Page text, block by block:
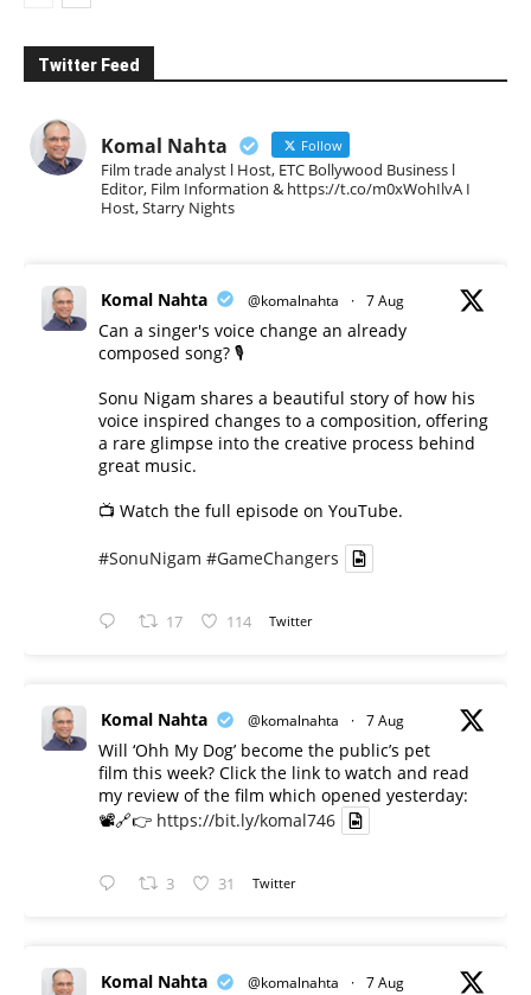
Twitter Feed
Komal Nahta Follow
Film trade analyst l Host, ETC Bollywood Business l
Editor, Film Information & https://t.co/m0xWohIlvA I
Host, Starry Nights
Komal Nahta @komalnahta · 7 Aug
Can a singer's voice change an already
composed song? 🎙️
Sonu Nigam shares a beautiful story of how his
voice inspired changes to a composition, offering
a rare glimpse into the creative process behind
great music.
📺 Watch the full episode on YouTube.
#SonuNigam #GameChangers
17 114 Twitter
Komal Nahta @komalnahta · 7 Aug
Will ‘Ohh My Dog’ become the public’s pet
film this week? Click the link to watch and read
my review of the film which opened yesterday:
📽️🔗👉 https://bit.ly/komal746
3 31 Twitter
Komal Nahta @komalnahta · 7 Aug